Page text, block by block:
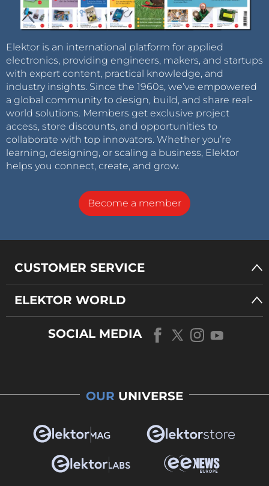
Elektor is an international platform for applied
electronics, providing engineers, makers, and startups
with expert content, practical knowledge, and
industry insights. Since the 1960s, we’ve empowered
a global community to design, build, and share real-
world solutions. Members get exclusive project
access, store discounts, and opportunities to
collaborate with top innovators. Whether you’re
learning, designing, or scaling a business, Elektor
helps you connect, create, and grow.
Become a member
CUSTOMER SERVICE
ELEKTOR WORLD
SOCIAL MEDIA
OUR UNIVERSE